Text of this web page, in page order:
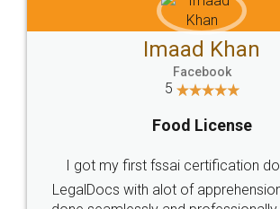
WHY
LEGALDOCS
Industry Experts.
hassle